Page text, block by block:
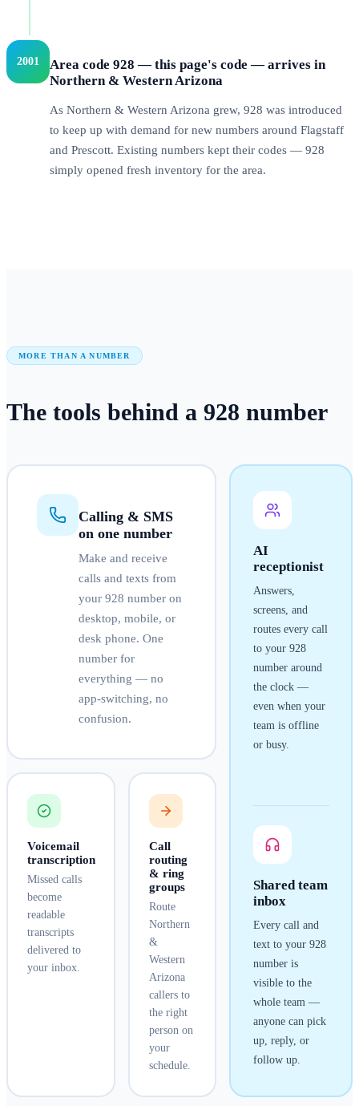
2001
Area code 928 — this page's code — arrives in
Northern & Western Arizona
As Northern & Western Arizona grew, 928 was introduced
to keep up with demand for new numbers around Flagstaff
and Prescott. Existing numbers kept their codes — 928
simply opened fresh inventory for the area.
MORE THAN A NUMBER
The tools behind a 928 number
Calling & SMS
on one number
Make and receive
calls and texts from
your 928 number on
desktop, mobile, or
desk phone. One
number for
everything — no
app-switching, no
confusion.
AI
receptionist
Answers,
screens, and
routes every call
to your 928
number around
the clock —
even when your
team is offline
or busy.
Shared team
inbox
Every call and
text to your 928
number is
visible to the
whole team —
anyone can pick
up, reply, or
follow up.
Voicemail
transcription
Missed calls
become
readable
transcripts
delivered to
your inbox.
Call
routing
& ring
groups
Route
Northern
&
Western
Arizona
callers to
the right
person on
your
schedule.